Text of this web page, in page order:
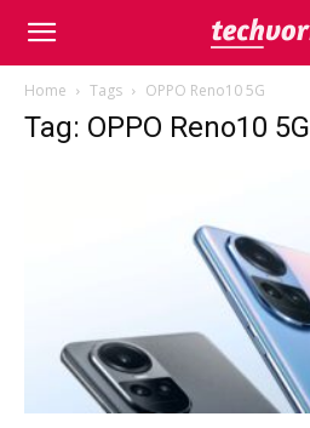
Home Tags OPPO Reno10 5G
Tag: OPPO Reno10 5G